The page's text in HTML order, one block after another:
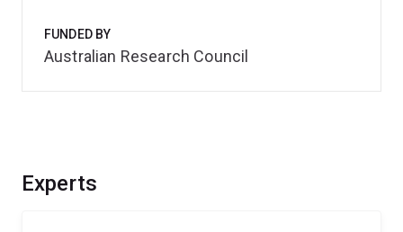
Experts
FUNDED BY
Australian Research Council